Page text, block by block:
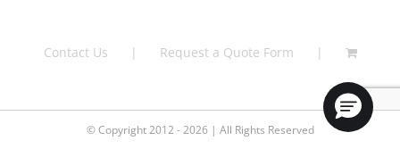
Contact Us Request a Quote Form
© Copyright 2012 - 2026 | All Rights Reserved